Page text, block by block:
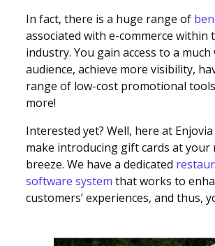
In fact, there is a huge range of
associated with e-commerce within
industry. You gain access to a much
audience, achieve more visibility,
range of low-cost promotional
more!
Interested yet? Well, here at
make introducing gift cards at your
breeze. We have a dedicated
software system that works to
customers’ experiences, and thus,